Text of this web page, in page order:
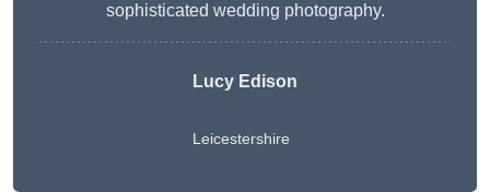
sophisticated wedding photography.
Lucy Edison
Leicestershire